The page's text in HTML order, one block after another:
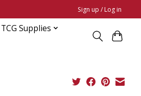
Sign up / Log in
TCG Supplies